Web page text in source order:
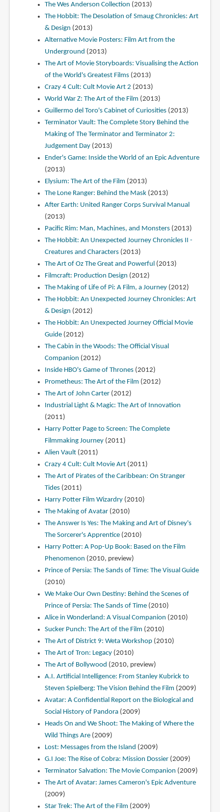
The Wes Anderson Collection (2013)
The Hobbit: The Desolation of Smaug Chronicles: Art
& Design (2013)
Alternative Movie Posters: Film Art from the
Underground (2013)
The Art of Movie Storyboards: Visualising the Action
of the World's Greatest Films(2013)
Crazy 4 Cult: Cult Movie Art 2 (2013)
World War Z: The Art of the Film (2013)
Guillermo del Toro's Cabinet of Curiosities(2013)
Terminator Vault: The Complete Story Behind the
Making of The Terminator and Terminator 2:
Judgement Day(2013)
Ender's Game: Inside the World of an Epic Adventure
(2013)
Elysium: The Art of the Film (2013)
The Lone Ranger: Behind the Mask(2013)
After Earth: United Ranger Corps Survival Manual
(2013)
Pacific Rim: Man, Machines, and Monsters(2013)
The Hobbit: An Unexpected Journey Chronicles II -
Creatures and Characters(2013)
The Art of Oz The Great and Powerful (2013)
Filmcraft: Production Design (2012)
The Making of Life of Pi: A Film, a Journey(2012)
The Hobbit: An Unexpected Journey Chronicles: Art
& Design (2012)
The Hobbit: An Unexpected Journey Official Movie
Guide(2012)
The Cabin in the Woods: The Official Visual
Companion (2012)
Inside HBO's Game of Thrones(2012)
Prometheus: The Art of the Film (2012)
The Art of John Carter(2012)
Industrial Light & Magic: The Art of Innovation
(2011)
Harry Potter Page to Screen: The Complete
Filmmaking Journey(2011)
Alien Vault(2011)
Crazy 4 Cult: Cult Movie Art(2011)
The Art of Pirates of the Caribbean: On Stranger
Tides(2011)
Harry Potter Film Wizardry(2010)
The Making of Avatar(2010)
The Answer Is Yes: The Making and Art of Disney's
The Sorcerer's Apprentice(2010)
Harry Potter: A Pop-Up Book: Based on the Film
Phenomenon (2010, preview)
Prince of Persia: The Sands of Time: The Visual Guide
(2010)
We Make Our Own Destiny: Behind the Scenes of
Prince of Persia: The Sands of Time(2010)
Alice in Wonderland: A Visual Companion (2010)
Sucker Punch: The Art of the Film (2010)
The Art of District 9: Weta Workshop(2010)
The Art of Tron: Legacy(2010)
The Art of Bollywood (2010, preview)
A.I. Artificial Intelligence: From Stanley Kubrick to
Steven Spielberg: The Vision Behind the Film (2009)
Avatar: A Confidential Report on the Biological and
Social History of Pandora(2009)
Heads On and We Shoot: The Making of Where the
Wild Things Are(2009)
Lost: Messages from the Island (2009)
G.I Joe: The Rise of Cobra: Mission Dossier(2009)
Terminator Salvation: The Movie Companion (2009)
The Art of Avatar: James Cameron's Epic Adventure
(2009)
Star Trek: The Art of the Film (2009)